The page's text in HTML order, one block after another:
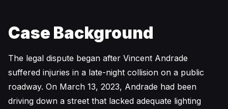
Case Background
The legal dispute began after Vincent Andrade
suffered injuries in a late-night collision on a public
roadway. On March 13, 2023, Andrade had been
driving down a street that lacked adequate lighting